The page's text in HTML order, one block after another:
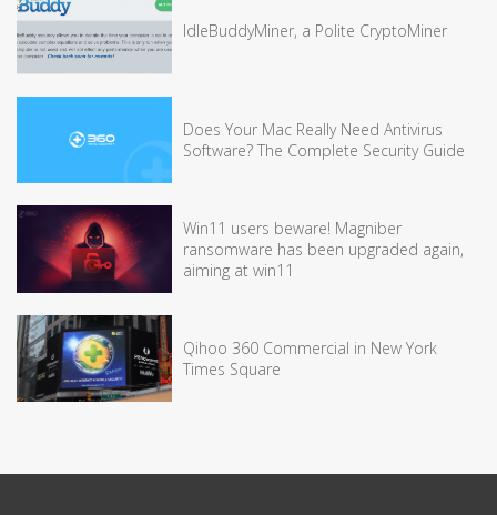
IdleBuddyMiner, a Polite CryptoMiner
Does Your Mac Really Need Antivirus
Software? The Complete Security Guide
Win11 users beware! Magniber
ransomware has been upgraded again,
aiming at win11
Qihoo 360 Commercial in New York
Times Square